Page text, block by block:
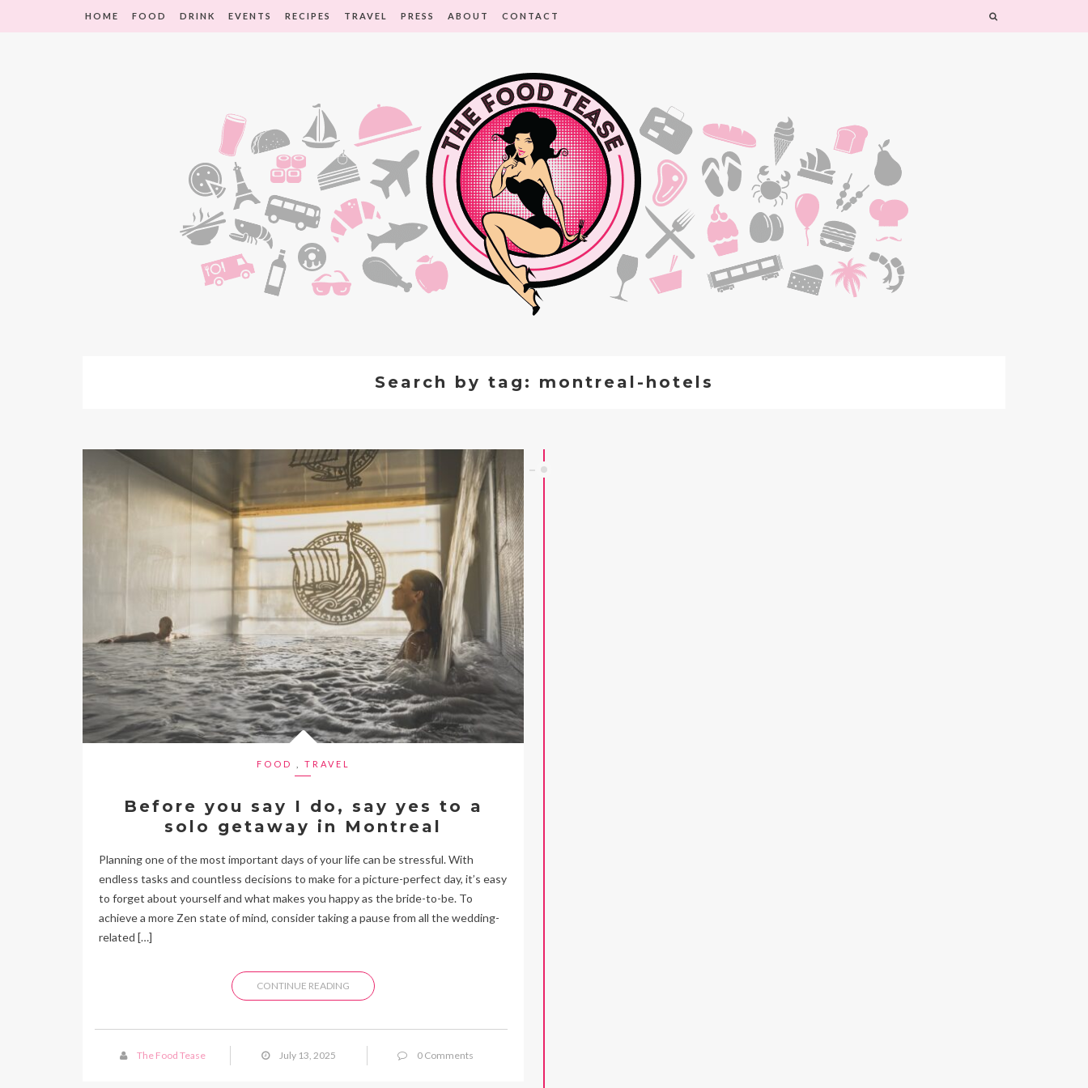
HOME FOOD DRINK EVENTS RECIPES TRAVEL PRESS ABOUT CONTACT
Search by tag: montreal-hotels
FOOD TRAVEL
Before you say I do, say yes to a
solo getaway in Montreal
Planning one of the most important days of your life can be stressful. With
endless tasks and countless decisions to make for a picture-perfect day, it’s easy
to forget about yourself and what makes you happy as the bride-to-be. To
achieve a more Zen state of mind, consider taking a pause from all the wedding-
related […]
CONTINUE READING
The Food Tease July 13, 2025 0 Comments